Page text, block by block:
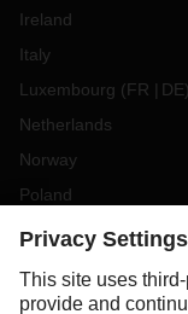
Ireland
Italy
Luxembourg (FR DE)
Netherlands
Norway
Poland
Portugal
Slovakia